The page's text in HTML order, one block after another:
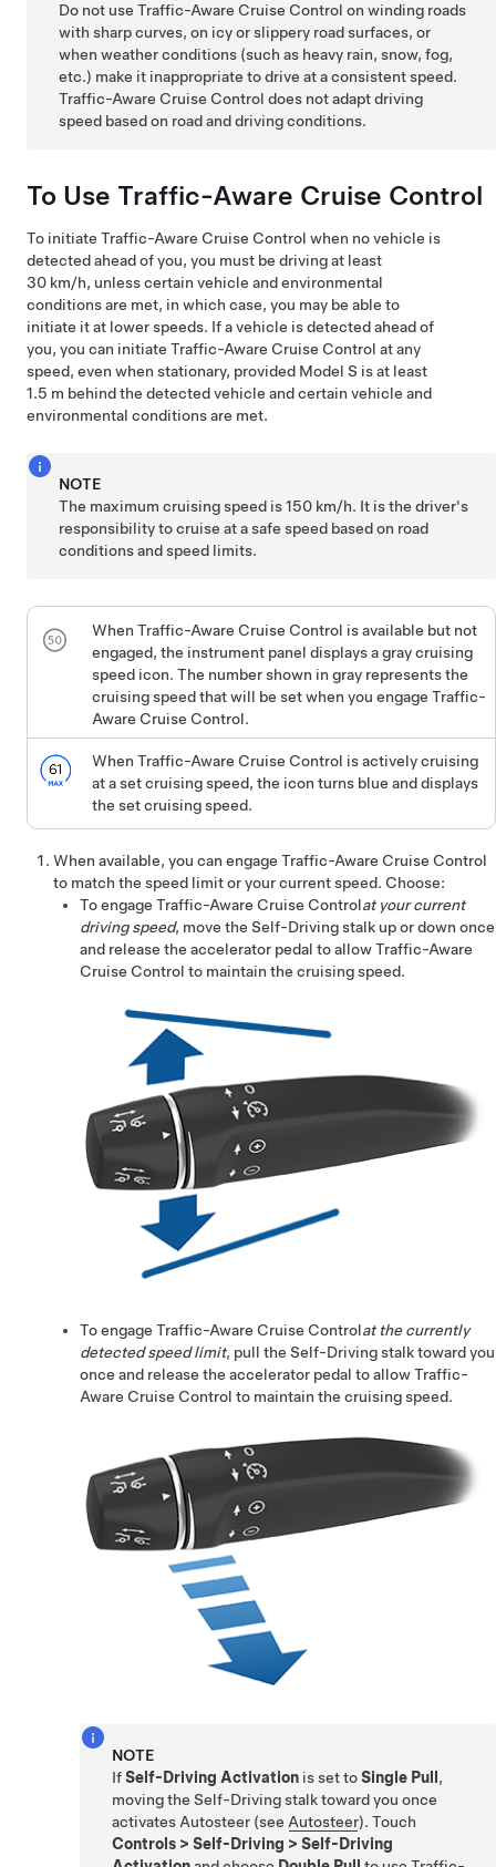
Do not use Traffic-Aware Cruise Control on winding roads
with sharp curves, on icy or slippery road surfaces, or
when weather conditions (such as heavy rain, snow, fog,
etc.) make it inappropriate to drive at a consistent speed.
Traffic-Aware Cruise Control does not adapt driving
speed based on road and driving conditions.
To Use Traffic-Aware Cruise Control
To initiate Traffic-Aware Cruise Control when no vehicle is
detected ahead of you, you must be driving at least
30 km/h, unless certain vehicle and environmental
conditions are met, in which case, you may be able to
initiate it at lower speeds. If a vehicle is detected ahead of
you, you can initiate Traffic-Aware Cruise Control at any
speed, even when stationary, provided Model S is at least
1.5 m behind the detected vehicle and certain vehicle and
environmental conditions are met.
NOTE
The maximum cruising speed is150 km/h. It is the driver's
responsibility to cruise at a safe speed based on road
conditions and speed limits.
WhenTraffic-Aware Cruise Control is available but not
engaged, the instrument panel displays a gray cruising
speed icon. The number shown in gray represents the
cruising speed that will be set when you engage Traffic-
Aware Cruise Control.
WhenTraffic-Aware Cruise Control is actively cruising
at a set cruising speed, the icon turns blue and displays
the set cruising speed.
When available, you can engage Traffic-Aware Cruise Control
to match the speed limit or your current speed. Choose:
To engage Traffic-Aware Cruise Controlat your current
driving speed, move the Self-Drivingstalk up or down once
and release the accelerator pedal to allowTraffic-Aware
Cruise Control to maintain the cruising speed.
To engage Traffic-Aware Cruise Controlat the currently
detected speed limit, pull the Self-Drivingstalk toward you
once and release the accelerator pedal to allowTraffic-
Aware Cruise Control to maintain the cruising speed.
NOTE
IfSelf-Driving Activation is set toSingle Pull ,
moving theSelf-Drivingstalk toward you once
activates Autosteer (see Autosteer). Touch
Controls >Self-Driving >Self-Driving